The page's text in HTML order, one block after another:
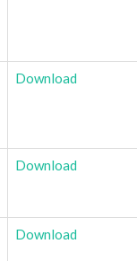
Download
Download
Download